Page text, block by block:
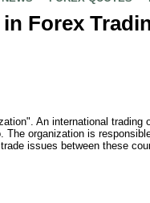
Forex
An international trading
The organization is
issues between these